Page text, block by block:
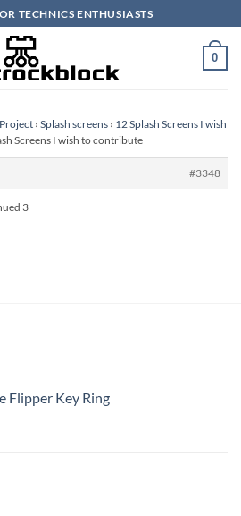
TECHNICS ENTHUSIASTS
0
› Splash screens › 12 Splash Screens I wish
Screens I wish to contribute
#3348
3
Flipper Key Ring